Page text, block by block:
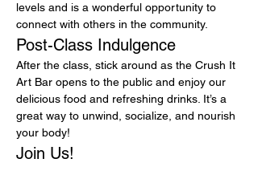
levels and is a wonderful opportunity to
connect with others in the community.
Post-Class Indulgence
After the class, stick around as the Crush It
Art Bar opens to the public and enjoy our
delicious food and refreshing drinks. It’s a
great way to unwind, socialize, and nourish
your body!
Join Us!